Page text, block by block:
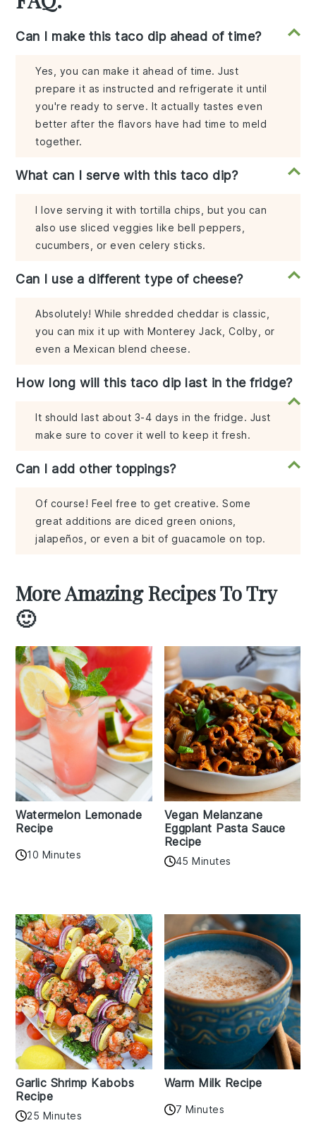
Can I make this taco dip ahead of time?
Yes, you can make it ahead of time. Just
prepare it as instructed and refrigerate it until
you're ready to serve. It actually tastes even
better after the flavors have had time to meld
together.
What can I serve with this taco dip?
I love serving it with tortilla chips, but you can
also use sliced veggies like bell peppers,
cucumbers, or even celery sticks.
Can I use a different type of cheese?
Absolutely! While shredded cheddar is classic,
you can mix it up with Monterey Jack, Colby, or
even a Mexican blend cheese.
How long will this taco dip last in the fridge?
It should last about 3-4 days in the fridge. Just
make sure to cover it well to keep it fresh.
Can I add other toppings?
Of course! Feel free to get creative. Some
great additions are diced green onions,
jalapeños, or even a bit of guacamole on top.
More Amazing Recipes To Try
🙂
Watermelon Lemonade
Recipe
10 Minutes
Vegan Melanzane
Eggplant Pasta Sauce
Recipe
45 Minutes
Garlic Shrimp Kabobs
Recipe
25 Minutes
Warm Milk Recipe
7 Minutes